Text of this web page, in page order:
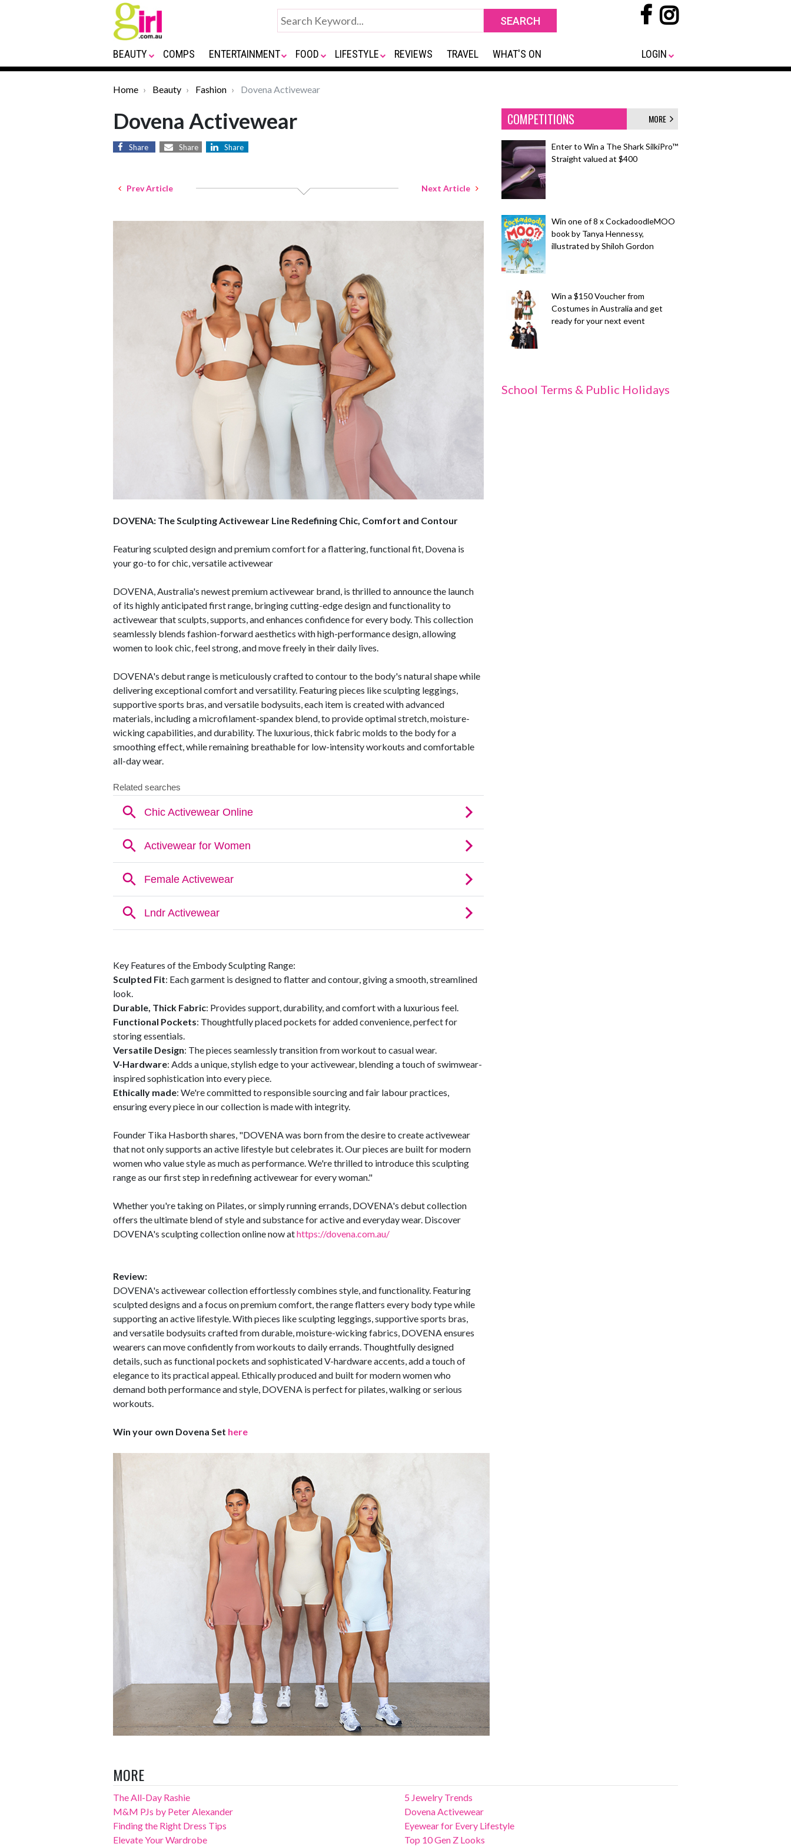
BEAUTY COMPS ENTERTAINMENT FOOD LIFESTYLE REVIEWS TRAVEL WHAT'S ON LOGIN
Home Beauty Fashion Dovena Activewear
Dovena Activewear
Share Share Share
Prev Article Next Article
DOVENA: The Sculpting Activewear Line Redefining Chic, Comfort and Contour
Featuring sculpted design and premium comfort for a flattering, functional fit, Dovena is
your go-to for chic, versatile activewear
DOVENA, Australia's newest premium activewear brand, is thrilled to announce the launch
of its highly anticipated first range, bringing cutting-edge design and functionality to
activewear that sculpts, supports, and enhances confidence for every body. This collection
seamlessly blends fashion-forward aesthetics with high-performance design, allowing
women to look chic, feel strong, and move freely in their daily lives.
DOVENA's debut range is meticulously crafted to contour to the body's natural shape while
delivering exceptional comfort and versatility. Featuring pieces like sculpting leggings,
supportive sports bras, and versatile bodysuits, each item is created with advanced
materials, including a microfilament-spandex blend, to provide optimal stretch, moisture-
wicking capabilities, and durability. The luxurious, thick fabric molds to the body for a
smoothing effect, while remaining breathable for low-intensity workouts and comfortable
all-day wear.
Key Features of the Embody Sculpting Range:
Sculpted Fit: Each garment is designed to flatter and contour, giving a smooth, streamlined
look.
Durable, Thick Fabric: Provides support, durability, and comfort with a luxurious feel.
Functional Pockets: Thoughtfully placed pockets for added convenience, perfect for
storing essentials.
Versatile Design: The pieces seamlessly transition from workout to casual wear.
V-Hardware: Adds a unique, stylish edge to your activewear, blending a touch of swimwear-
inspired sophistication into every piece.
Ethically made: We're committed to responsible sourcing and fair labour practices,
ensuring every piece in our collection is made with integrity.
Founder Tika Hasborth shares, "DOVENA was born from the desire to create activewear
that not only supports an active lifestyle but celebrates it. Our pieces are built for modern
women who value style as much as performance. We're thrilled to introduce this sculpting
range as our first step in redefining activewear for every woman."
Whether you're taking on Pilates, or simply running errands, DOVENA's debut collection
offers the ultimate blend of style and substance for active and everyday wear. Discover
DOVENA's sculpting collection online now athttps://dovena.com.au/
Review:
DOVENA's activewear collection effortlessly combines style, and functionality. Featuring
sculpted designs and a focus on premium comfort, the range flatters every body type while
supporting an active lifestyle. With pieces like sculpting leggings, supportive sports bras,
and versatile bodysuits crafted from durable, moisture-wicking fabrics, DOVENA ensures
wearers can move confidently from workouts to daily errands. Thoughtfully designed
details, such as functional pockets and sophisticated V-hardware accents, add a touch of
elegance to its practical appeal. Ethically produced and built for modern women who
demand both performance and style, DOVENA is perfect for pilates, walking or serious
workouts.
Win your own Dovena Set here
COMPETITIONS MORE
Enter to Win a The Shark SilkiPro™
Straight valued at $400
Win one of 8 x CockadoodleMOO
book by Tanya Hennessy,
illustrated by Shiloh Gordon
Win a $150 Voucher from
Costumes in Australia and get
ready for your next event
School Terms & Public Holidays
MORE
The All-Day Rashie
M&M PJs by Peter Alexander
Finding the Right Dress Tips
Elevate Your Wardrobe
5 Jewelry Trends
Dovena Activewear
Eyewear for Every Lifestyle
Top 10 Gen Z Looks